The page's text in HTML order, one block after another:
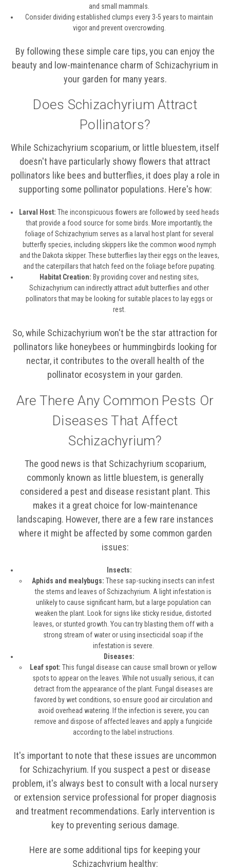
and small mammals.
Consider dividing established clumps every 3-5 years to maintain
vigor and prevent overcrowding.
By following these simple care tips, you can enjoy the
beauty and low-maintenance charm of Schizachyrium in
your garden for many years.
Does Schizachyrium Attract
Pollinators?
While Schizachyrium scoparium, or little bluestem, itself
doesn't have particularly showy flowers that attract
pollinators like bees and butterflies, it does play a role in
supporting some pollinator populations. Here's how:
Larval Host: The inconspicuous flowers are followed by seed heads
that provide a food source for some birds. More importantly, the
foliage of Schizachyrium serves as a larval host plant for several
butterfly species, including skippers like the common wood nymph
and the Dakota skipper. These butterflies lay their eggs on the leaves,
and the caterpillars that hatch feed on the foliage before pupating.
Habitat Creation: By providing cover and nesting sites,
Schizachyrium can indirectly attract adult butterflies and other
pollinators that may be looking for suitable places to lay eggs or
rest.
So, while Schizachyrium won't be the star attraction for
pollinators like honeybees or hummingbirds looking for
nectar, it contributes to the overall health of the
pollinator ecosystem in your garden.
Are There Any Common Pests Or
Diseases That Affect
Schizachyrium?
The good news is that Schizachyrium scoparium,
commonly known as little bluestem, is generally
considered a pest and disease resistant plant. This
makes it a great choice for low-maintenance
landscaping. However, there are a few rare instances
where it might be affected by some common garden
issues:
Insects:
Aphids and mealybugs: These sap-sucking insects can infest
the stems and leaves of Schizachyrium. A light infestation is
unlikely to cause significant harm, but a large population can
weaken the plant. Look for signs like sticky residue, distorted
leaves, or stunted growth. You can try blasting them off with a
strong stream of water or using insecticidal soap if the
infestation is severe.
Diseases:
Leaf spot: This fungal disease can cause small brown or yellow
spots to appear on the leaves. While not usually serious, it can
detract from the appearance of the plant. Fungal diseases are
favored by wet conditions, so ensure good air circulation and
avoid overhead watering. If the infection is severe, you can
remove and dispose of affected leaves and apply a fungicide
according to the label instructions.
It's important to note that these issues are uncommon
for Schizachyrium. If you suspect a pest or disease
problem, it's always best to consult with a local nursery
or extension service professional for proper diagnosis
and treatment recommendations. Early intervention is
key to preventing serious damage.
Here are some additional tips for keeping your
Schizachyrium healthy: